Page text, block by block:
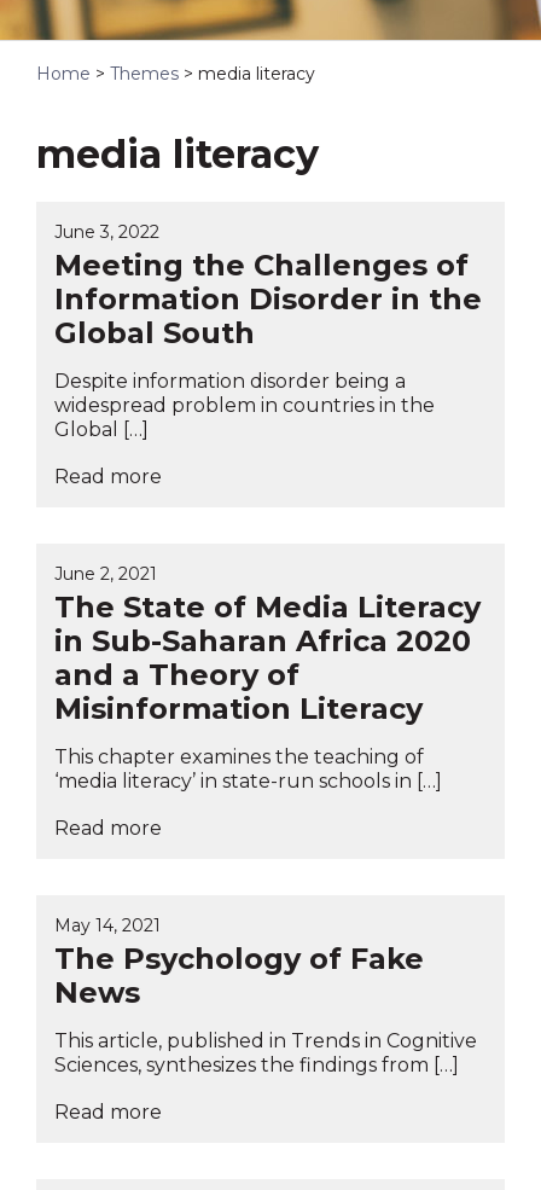
Home > Themes > media literacy
media literacy
June 3, 2022
Meeting the Challenges of
Information Disorder in the
Global South
Despite information disorder being a
widespread problem in countries in the
Global […]
Read more
June 2, 2021
The State of Media Literacy
in Sub-Saharan Africa 2020
and a Theory of
Misinformation Literacy
This chapter examines the teaching of
‘media literacy’ in state-run schools in […]
Read more
May 14, 2021
The Psychology of Fake
News
This article, published in Trends in Cognitive
Sciences, synthesizes the findings from […]
Read more